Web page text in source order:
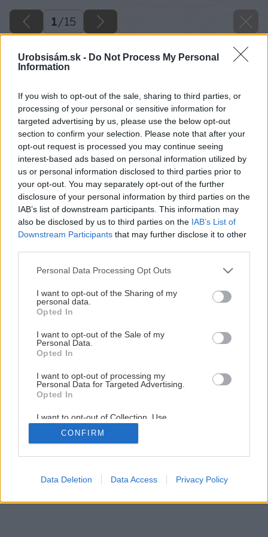
Urobsisám.sk - Do Not Process My Personal
Information
If you wish to opt-out of the sale, sharing to third parties, or
processing of your personal or sensitive information for
targeted advertising by us, please use the below opt-out
section to confirm your selection. Please note that after your
opt-out request is processed you may continue seeing
interest-based ads based on personal information utilized by
us or personal information disclosed to third parties prior to
your opt-out. You may separately opt-out of the further
disclosure of your personal information by third parties on the
IAB’s list of downstream participants. This information may
also be disclosed by us to third parties on the IAB’s List of
Downstream Participants that may further disclose it to other
Please note that this website/app uses one or more Google
not limited to your visit or usage behaviour. You may click to
grant or deny consent to Google and its third-party tags to
use your data for below specified purposes in below Google
consent section.
Personal Data Processing Opt Outs
I want to opt-out of the Sharing of my
personal data.
Opted In
I want to opt-out of the Sale of my
Personal Data.
Opted In
I want to opt-out of processing my
Personal Data for Targeted Advertising.
Opted In
I want to opt-out of Collection, Use,
Retention, Sale, and/or Sharing of my
Personal Data that Is Unrelated with the
Purposes for which it was collected.
Google consents
CONFIRM
Data Deletion Data Access Privacy Policy
1/15
1/15